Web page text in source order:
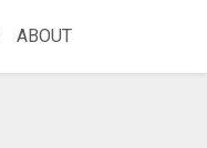
ABOUT